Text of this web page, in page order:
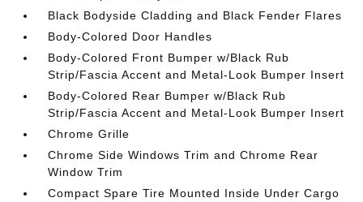
Black Bodyside Cladding and Black Fender Flares
Body-Colored Door Handles
Body-Colored Front Bumper w/Black Rub
Strip/Fascia Accent and Metal-Look Bumper Insert
Body-Colored Rear Bumper w/Black Rub
Strip/Fascia Accent and Metal-Look Bumper Insert
Chrome Grille
Chrome Side Windows Trim and Chrome Rear
Window Trim
Compact Spare Tire Mounted Inside Under Cargo